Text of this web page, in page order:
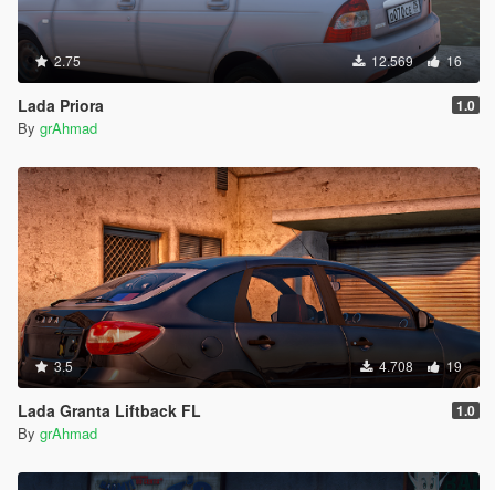
2.75 12.569 16
Lada Priora 1.0
By grAhmad
3.5 4.708 19
Lada Granta Liftback FL 1.0
By grAhmad